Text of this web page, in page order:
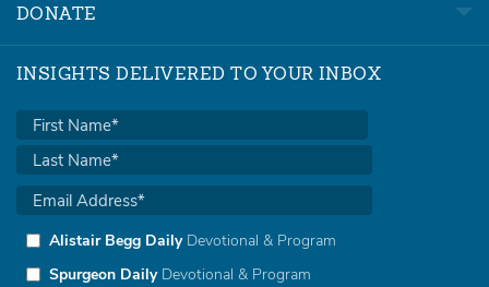
DONATE
INSIGHTS DELIVERED TO YOUR INBOX
Alistair Begg DailyDevotional & Program
Spurgeon DailyDevotional & Program